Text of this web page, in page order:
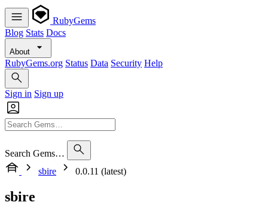
RubyGems
Blog Stats Docs
About
RubyGems.org Status Data Security Help
Sign in Sign up
Search Gems…
sbire
0.0.11 (latest)
sbire